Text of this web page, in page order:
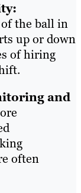
of the ball in
up or down
of hiring
and
often